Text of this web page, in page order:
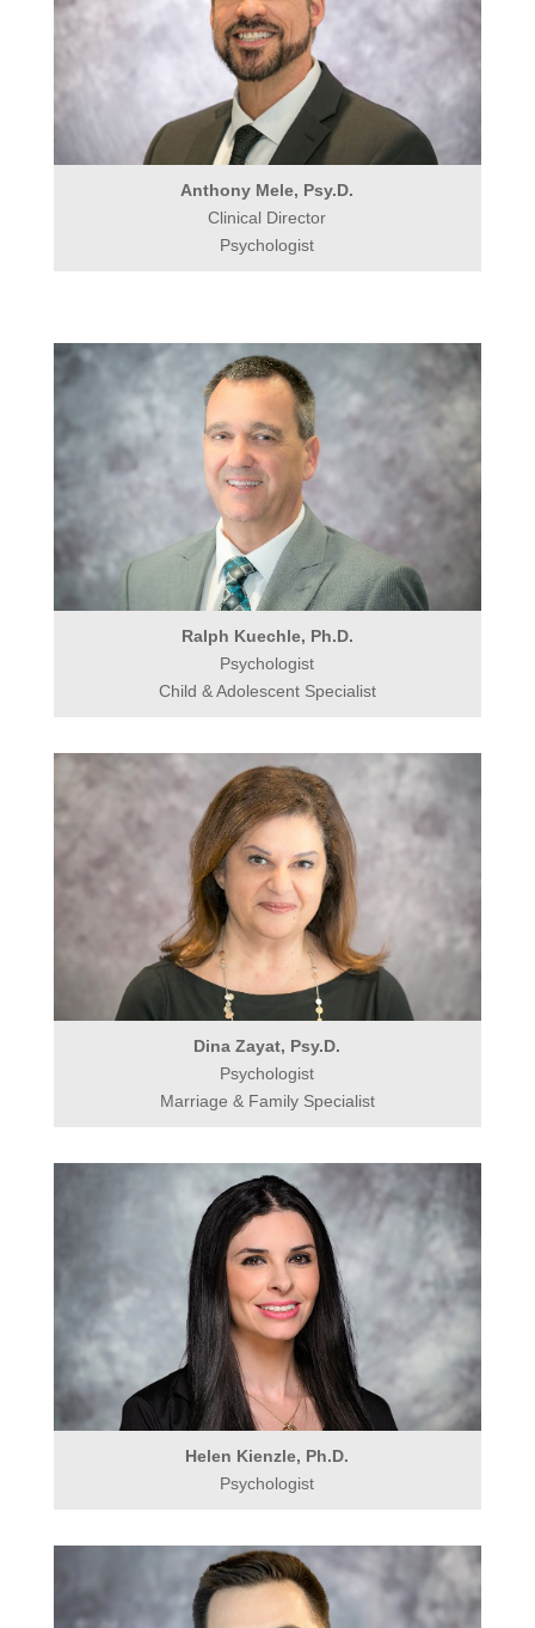
Anthony Mele, Psy.D.
Clinical Director
Psychologist
Ralph Kuechle, Ph.D.
Psychologist
Child & Adolescent Specialist
Dina Zayat, Psy.D.
Psychologist
Marriage & Family Specialist
Helen Kienzle, Ph.D.
Psychologist